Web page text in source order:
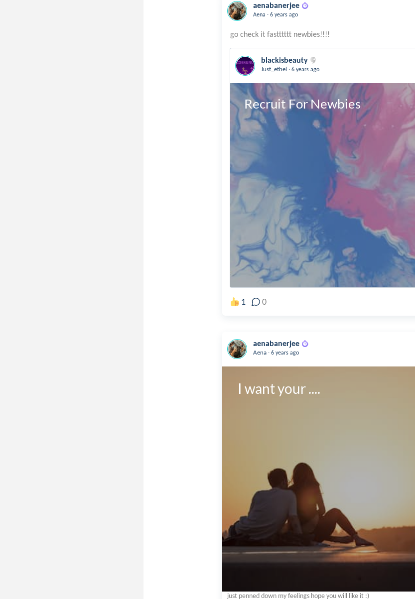
aenabanerjee
Aena . 6 years ago
blackisbeauty
Just_ethel . 6 years ago
Recruit For Newbies
1 0
aenabanerjee
Aena . 6 years ago
I want your ....
just penned down my feelings hope you will like it :)